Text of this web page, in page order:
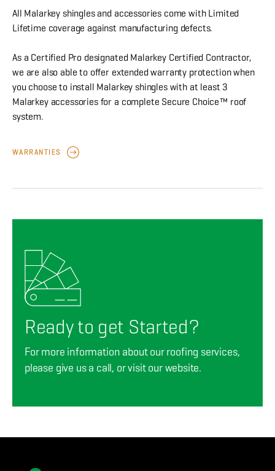
All Malarkey shingles and accessories come with Limited
Lifetime coverage against manufacturing defects.
As a Certified Pro designated Malarkey Certified Contractor,
we are also able to offer extended warranty protection when
you choose to install Malarkey shingles with at least 3
Malarkey accessories for a complete Secure Choice™ roof
system.
WARRANTIES
Ready to get Started?
For more information about our roofing services,
please give us a call, or visit our website.